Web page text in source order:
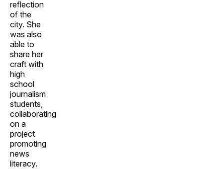
reflection
of the
city. She
was also
able to
share her
craft with
high
school
journalism
students,
collaborating
on a
project
promoting
news
literacy.